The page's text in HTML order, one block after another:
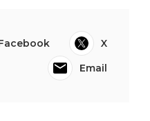
X
Email